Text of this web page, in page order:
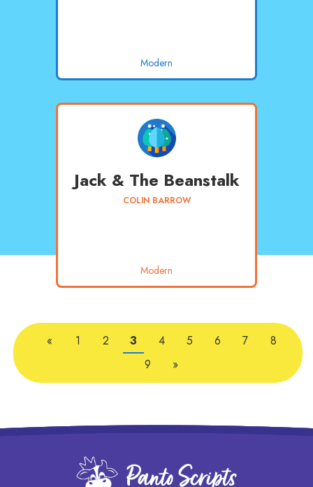
Modern
Jack & The Beanstalk
COLIN BARROW
Modern
« 1 2 3 4 5 6 7
8
9
»